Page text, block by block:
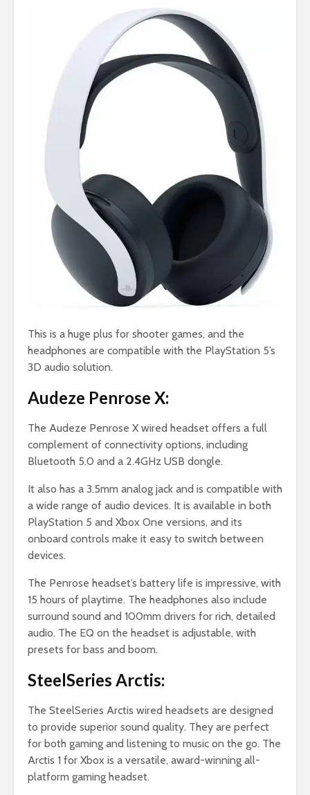
This is a huge plus for shooter games, and the
headphones are compatible with the PlayStation 5’s
3D audio solution.
Audeze Penrose X:
The Audeze Penrose X wired headset offers a full
complement of connectivity options, including
Bluetooth 5.0 and a 2.4GHz USB dongle.
It also has a 3.5mm analog jack and is compatible with
a wide range of audio devices. It is available in both
PlayStation 5 and Xbox One versions, and its
onboard controls make it easy to switch between
devices.
The Penrose headset’s battery life is impressive, with
15 hours of playtime. The headphones also include
surround sound and 100mm drivers for rich, detailed
audio. The EQ on the headset is adjustable, with
presets for bass and boom.
SteelSeries Arctis:
The SteelSeries Arctis wired headsets are designed
to provide superior sound quality. They are perfect
for both gaming and listening to music on the go. The
Arctis 1 for Xbox is a versatile, award-winning all-
platform gaming headset.